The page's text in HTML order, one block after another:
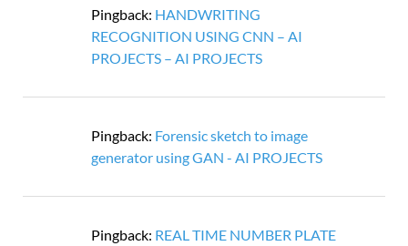
Pingback: HANDWRITING
RECOGNITION USING CNN – AI
PROJECTS – AI PROJECTS
Pingback: Forensic sketch to image
generator using GAN - AI PROJECTS
Pingback: REAL TIME NUMBER PLATE